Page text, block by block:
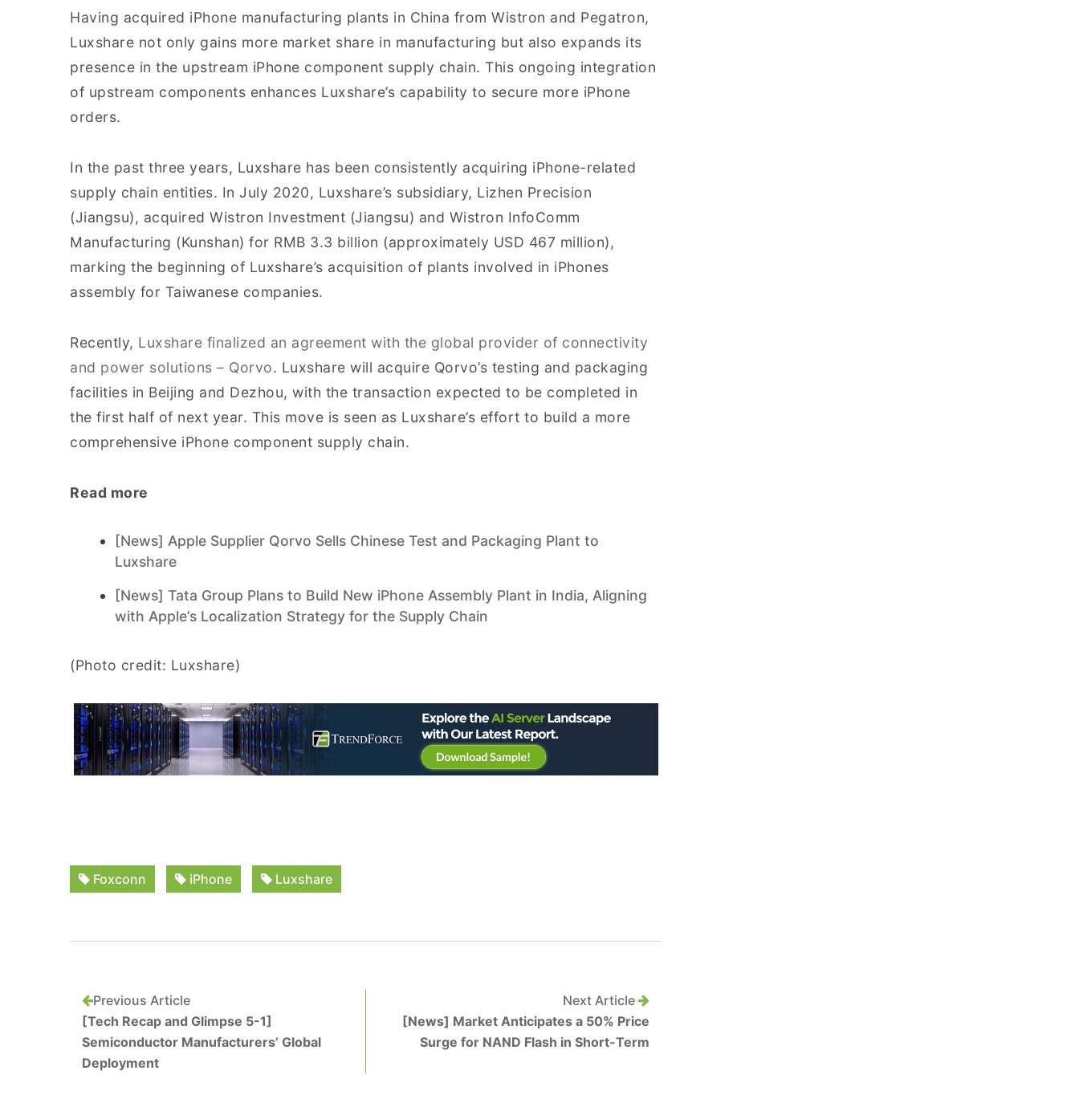
Having acquired iPhone manufacturing plants in China from Wistron and Pegatron,
Luxshare not only gains more market share in manufacturing but also expands its
presence in the upstream iPhone component supply chain. This ongoing integration
of upstream components enhances Luxshare’s capability to secure more iPhone
orders.
In the past three years, Luxshare has been consistently acquiring iPhone-related
supply chain entities. In July 2020, Luxshare’s subsidiary, Lizhen Precision
(Jiangsu), acquired Wistron Investment (Jiangsu) and Wistron InfoComm
Manufacturing (Kunshan) for RMB 3.3 billion (approximately USD 467 million),
marking the beginning of Luxshare’s acquisition of plants involved in iPhones
assembly for Taiwanese companies.
Recently, Luxshare finalized an agreement with the global provider of connectivity
and power solutions – Qorvo. Luxshare will acquire Qorvo’s testing and packaging
facilities in Beijing and Dezhou, with the transaction expected to be completed in
the first half of next year. This move is seen as Luxshare’s effort to build a more
comprehensive iPhone component supply chain.
Read more
[News] Apple Supplier Qorvo Sells Chinese Test and Packaging Plant to
Luxshare
[News] Tata Group Plans to Build New iPhone Assembly Plant in India, Aligning
with Apple’s Localization Strategy for the Supply Chain
(Photo credit: Luxshare)
Foxconn iPhone Luxshare
Previous Article
[Tech Recap and Glimpse 5-1]
Semiconductor Manufacturers’ Global
Deployment
Next Article
[News] Market Anticipates a 50% Price
Surge for NAND Flash in Short-Term